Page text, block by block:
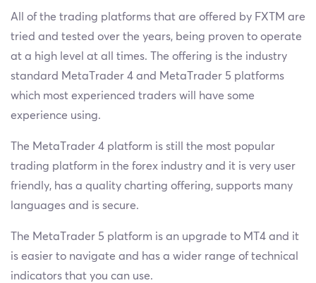
All of the trading platforms that are offered by FXTM are
tried and tested over the years, being proven to operate
at a high level at all times. The offering is the industry
standard MetaTrader 4 and MetaTrader 5 platforms
which most experienced traders will have some
experience using.
The MetaTrader 4 platform is still the most popular
trading platform in the forex industry and it is very user
friendly, has a quality charting offering, supports many
languages and is secure.
The MetaTrader 5 platform is an upgrade to MT4 and it
is easier to navigate and has a wider range of technical
indicators that you can use.